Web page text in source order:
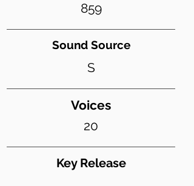
859
Sound Source
S
Voices
20
Key Release